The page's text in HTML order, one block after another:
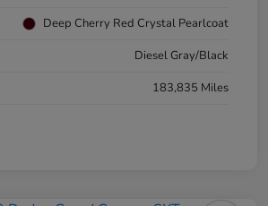
Deep Cherry Red Crystal Pearlcoat
Diesel Gray/Black
183,835 Miles